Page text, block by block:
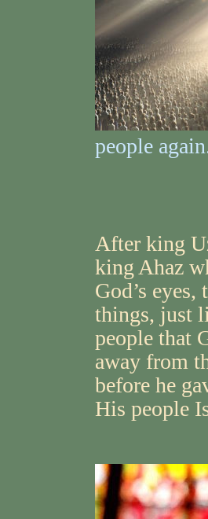
people
After king
king Ahaz
God’s eyes,
things, just
people that
away from
before he
His people